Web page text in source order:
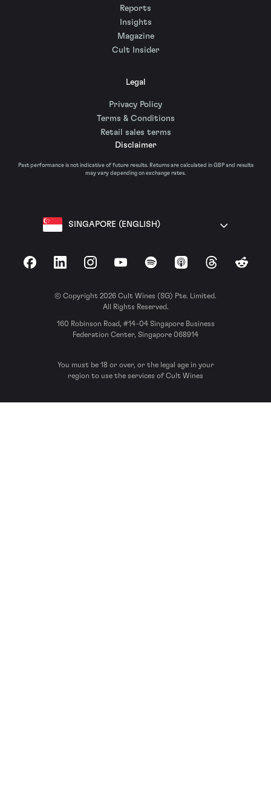
Reports
Insights
Magazine
Cult Insider
Legal
Privacy Policy
Terms & Conditions
Retail sales terms
Disclaimer
Past performance is not indicative of future results. Returns are calculated in GBP and results
may vary depending on exchange rates.
SINGAPORE (ENGLISH)
FacebookLinkedInInstagramYouTubeSpotify Apple Podcasts
ThreadsReddit
© Copyright 2026 Cult Wines (SG) Pte. Limited.
All Rights Reserved.
160 Robinson Road, #14-04 Singapore Business
Federation Center, Singapore 068914
You must be 18 or over, or the legal age in your
region to use the services of Cult Wines